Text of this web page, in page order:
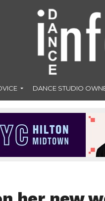
DANCE STUDIO